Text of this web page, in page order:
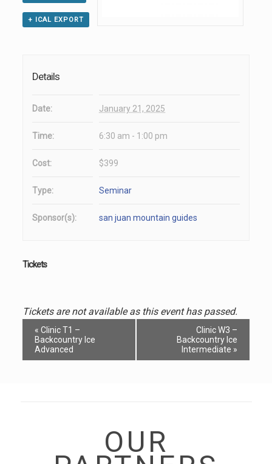
+ ICAL EXPORT
Details
Date: January 21, 2025
Time: 6:30 am - 1:00 pm
Cost: $399
Type: Seminar
Sponsor(s): san juan mountain guides
Tickets
Tickets are not available as this event has passed.
Event
Navigation
« Clinic T1 –
Backcountry Ice
Advanced
Clinic W3 –
Backcountry Ice
Intermediate »
OUR